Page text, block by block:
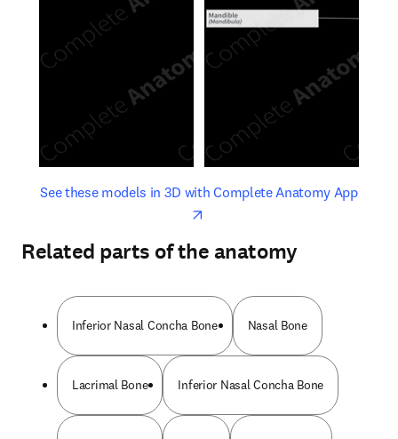
See these models in 3D with Complete Anatomy Appopens
opens in new tab/window
Related parts of the anatomy
Inferior Nasal Concha Bone Nasal Bone
Lacrimal Bone Inferior Nasal Concha Bone